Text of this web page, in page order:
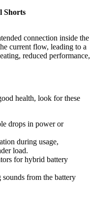
Shorts
connection inside the
current flow, leading to a
reduced performance,
health, look for these
drops in power or
during usage,
load.
for hybrid battery
from the battery